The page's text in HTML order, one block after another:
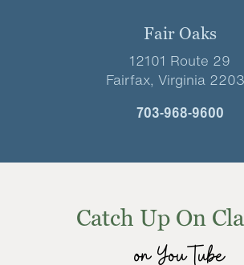
Fair Oaks
12101 Route 29
Fairfax, Virginia
703-968-9600
Catch Up On
on YouTube